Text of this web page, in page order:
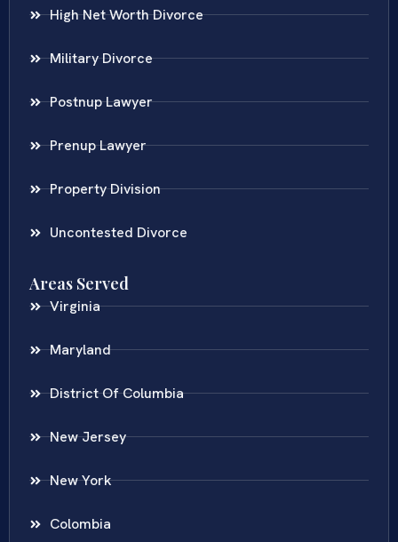
High Net Worth Divorce
Military Divorce
Postnup Lawyer
Prenup Lawyer
Property Division
Uncontested Divorce
Areas Served
Virginia
Maryland
District Of Columbia
New Jersey
New York
Colombia